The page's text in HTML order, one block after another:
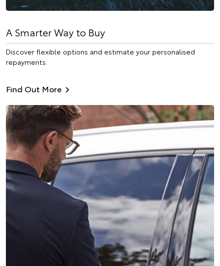
A Smarter Way to Buy
Discover flexible options and estimate your personalised
repayments.
Find Out More